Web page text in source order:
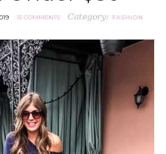
15 COMMENTS Category: FASHION